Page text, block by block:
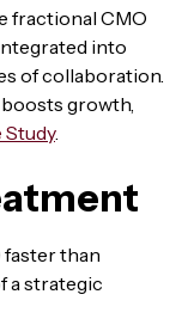
fractional CMO
into
of collaboration.
growth,
Study.
than
a strategic